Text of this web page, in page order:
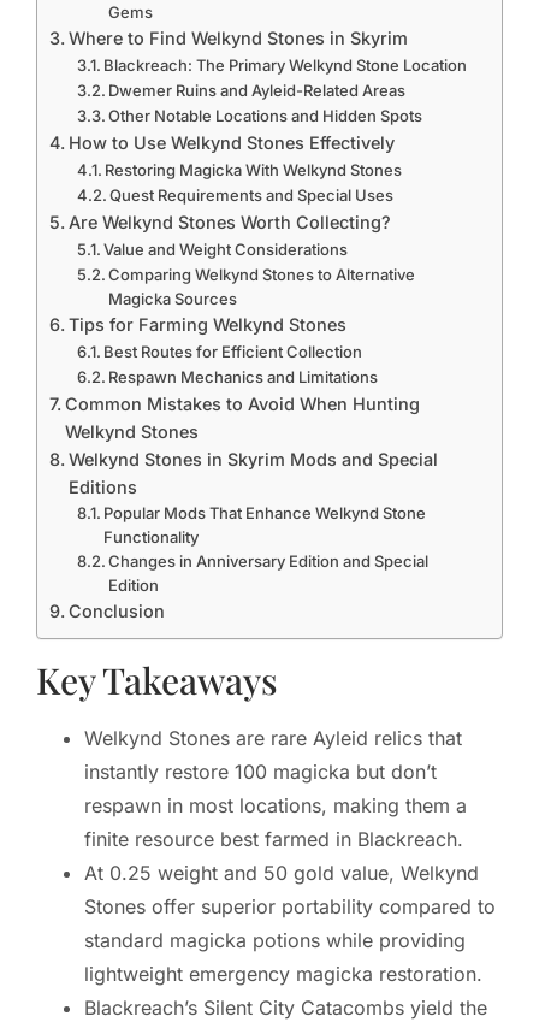
Gems
Where to Find Welkynd Stones in Skyrim
Blackreach: The Primary Welkynd Stone Location
Dwemer Ruins and Ayleid-Related Areas
Other Notable Locations and Hidden Spots
How to Use Welkynd Stones Effectively
Restoring Magicka With Welkynd Stones
Quest Requirements and Special Uses
Are Welkynd Stones Worth Collecting?
Value and Weight Considerations
Comparing Welkynd Stones to Alternative
Magicka Sources
Tips for Farming Welkynd Stones
Best Routes for Efficient Collection
Respawn Mechanics and Limitations
Common Mistakes to Avoid When Hunting
Welkynd Stones
Welkynd Stones in Skyrim Mods and Special
Editions
Popular Mods That Enhance Welkynd Stone
Functionality
Changes in Anniversary Edition and Special
Edition
Conclusion
Key Takeaways
Welkynd Stones are rare Ayleid relics that
instantly restore 100 magicka but don’t
respawn in most locations, making them a
finite resource best farmed in Blackreach.
At 0.25 weight and 50 gold value, Welkynd
Stones offer superior portability compared to
standard magicka potions while providing
lightweight emergency magicka restoration.
Blackreach’s Silent City Catacombs yield the